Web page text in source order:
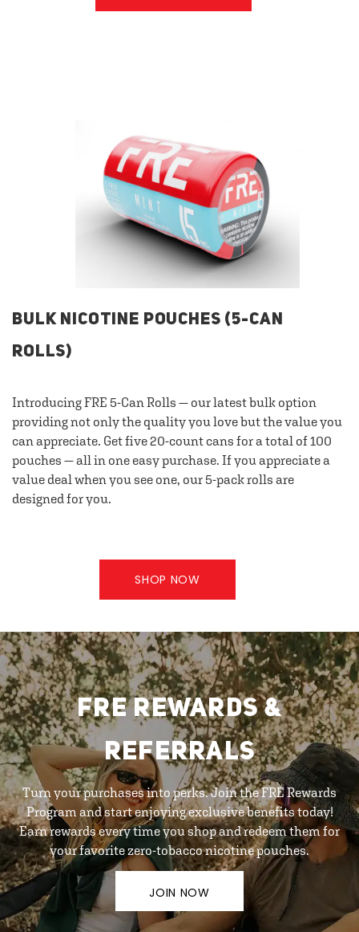
BULK NICOTINE POUCHES (5-CAN
ROLLS)
Introducing FRE 5-Can Rolls — our latest bulk option
providing not only the quality you love but the value you
can appreciate. Get five 20-count cans for a total of 100
pouches — all in one easy purchase. If you appreciate a
value deal when you see one, our 5-pack rolls are
designed for you.
SHOP NOW
FRE REWARDS &
REFERRALS
Turn your purchases into perks. Join the FRE Rewards
Program and start enjoying exclusive benefits today!
Earn rewards every time you shop and redeem them for
your favorite zero-tobacco nicotine pouches.
JOIN NOW